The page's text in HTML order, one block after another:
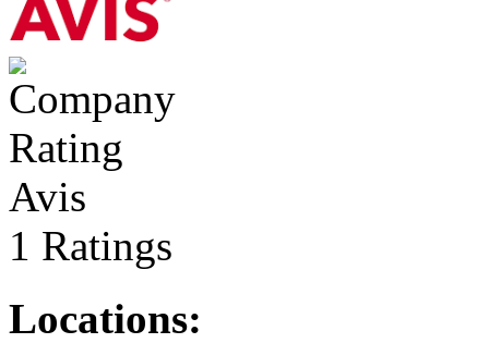
Avis
1 Ratings
Locations: